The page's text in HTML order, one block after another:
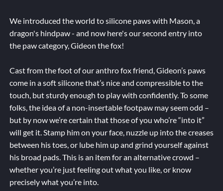
We introduced the world to silicone paws with Mason, a
dragon's hindpaw - and now here's our second entry into
the paw category, Gideon the fox!
Cast from the foot of our anthro fox friend, Gideon’s paws
come in a soft silicone that’s nice and compressible to the
touch, but sturdy enough to play with confidently. To some
folks, the idea of a non-insertable footpaw may seem odd –
but by now we’re certain that those of you who’re “into it”
will get it. Stamp him on your face, nuzzle up into the creases
between his toes, or lube him up and grind yourself against
his broad pads. This is an item for an alternative crowd –
whether you’re just feeling out what you like, or know
precisely what you’re into.